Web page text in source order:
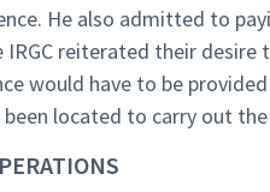
He also admitted to
IRGC reiterated their
would have to be
been located to carry out